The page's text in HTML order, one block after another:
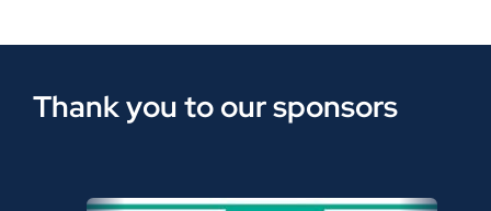
Thank you to our sponsors